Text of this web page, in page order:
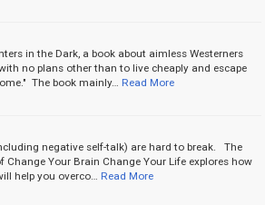
in the Dark, a book about aimless Westerners
no plans other than to live cheaply and escape
The book mainly…
Read More
negative self-talk) are hard to break. The
Change Your Brain Change Your Life explores how
help you overco…
Read More